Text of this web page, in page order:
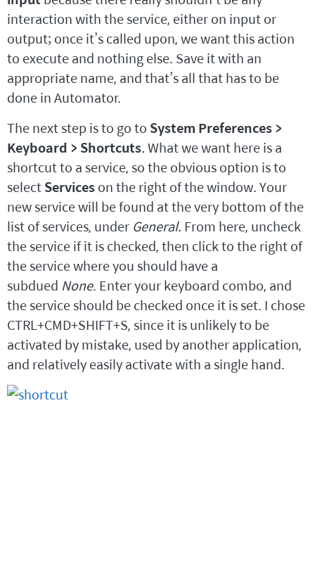
interaction with the service, either on input or
output; once it’s called upon, we want this action
to execute and nothing else. Save it with an
appropriate name, and that’s all that has to be
done in Automator.
The next step is to go to System Preferences >
Keyboard > Shortcuts.What we want here is a
shortcut to a service, so the obvious option is to
selectServiceson the right of the window. Your
new service will be found at the very bottom of the
list of services, under General. From here, uncheck
the service if it is checked, then click to the right of
the service where you should have a
subdued None. Enter your keyboard combo, and
the service should be checked once it is set. I chose
CTRL+CMD+SHIFT+S, since it is unlikely to be
activated by mistake, used by another application,
and relatively easily activate with a single hand.